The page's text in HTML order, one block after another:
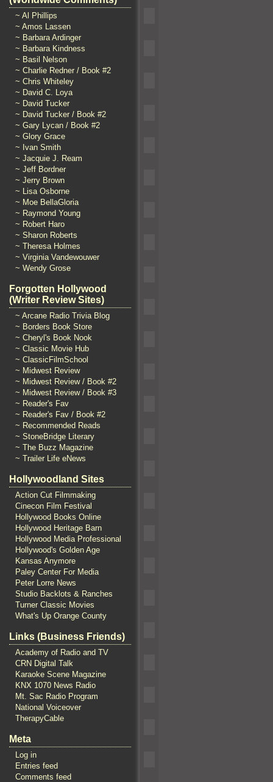
~ Al Phillips
~ Amos Lassen
~ Barbara Ardinger
~ Barbara Kindness
~ Basil Nelson
~ Charlie Redner / Book #2
~ Chris Whiteley
~ David C. Loya
~ David Tucker
~ David Tucker / Book #2
~ Gary Lycan / Book #2
~ Glory Grace
~ Ivan Smith
~ Jacquie J. Ream
~ Jeff Bordner
~ Jerry Brown
~ Lisa Osborne
~ Moe BellaGloria
~ Raymond Young
~ Robert Haro
~ Sharon Roberts
~ Theresa Holmes
~ Virginia Vandewouwer
~ Wendy Grose
Forgotten Hollywood
(Writer Review Sites)
~ Arcane Radio Trivia Blog
~ Borders Book Store
~ Cheryl's Book Nook
~ Classic Movie Hub
~ ClassicFilmSchool
~ Midwest Review
~ Midwest Review / Book #2
~ Midwest Review / Book #3
~ Reader's Fav
~ Reader's Fav / Book #2
~ Recommended Reads
~ StoneBridge Literary
~ The Buzz Magazine
~ Trailer Life eNews
Hollywoodland Sites
Action Cut Filmmaking
Cinecon Film Festival
Hollywood Books Online
Hollywood Heritage Barn
Hollywood Media Professional
Hollywood's Golden Age
Kansas Anymore
Paley Center For Media
Peter Lorre News
Studio Backlots & Ranches
Turner Classic Movies
What's Up Orange County
Links (Business Friends)
Academy of Radio and TV
CRN Digital Talk
Karaoke Scene Magazine
KNX 1070 News Radio
Mt. Sac Radio Program
National Voiceover
TherapyCable
Meta
Log in
Entries feed
Comments feed